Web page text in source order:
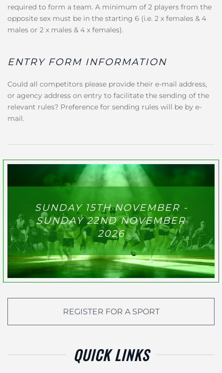
required to form a team. A minimum of 2 players from the
opposite sex must be in the starting 6 (i.e. 2 x females & 4
males or 2 x males & 4 x females).
ENTRY FORM INFORMATION
Could all competitors please provide their e-mail address,
or agency address on entry to facilitate the sending of the
relevant rules? Preference for sending rules will be by e-
mail.
SUNDAY 15TH NOVEMBER -
SUNDAY 22ND NOVEMBER
2026
REGISTER FOR A SPORT
QUICK LINKS